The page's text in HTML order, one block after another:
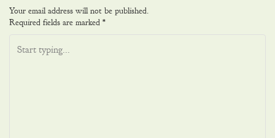
Your email address will not be published.
Required fields are marked *